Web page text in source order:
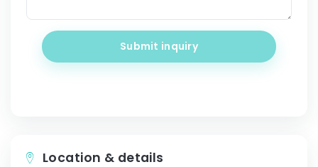
Submit inquiry
Location & details